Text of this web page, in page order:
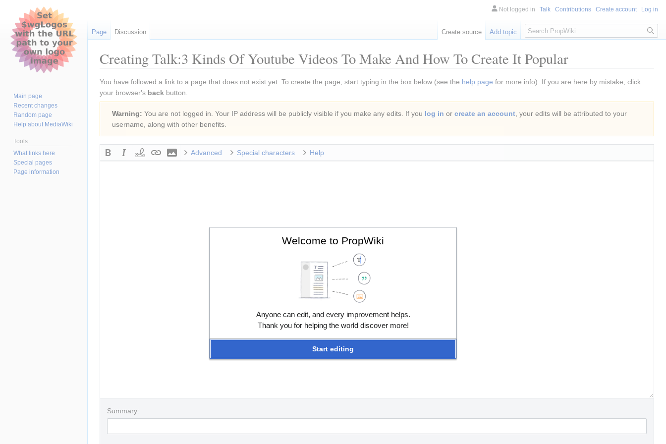
Creating Talk:3 Kinds Of Youtube Videos To Make And How To Create It Popular
Jump
to
navigation
Jump
to
search
You have followed a link to a page that does not exist yet. To create the page, start typing in the box below (see the help page for more info). If you are here by mistake, click
your browser's back button.
Warning: You are not logged in. Your IP address will be publicly visible if you make any edits. If you log in or create an account, your edits will be attributed to your
username, along with other benefits.
Advanced Special characters Help
Summary:
Not logged in Talk Contributions Create account Log in
Page Discussion Create source Add topic
Search
Main page
Recent changes
Random page
Help about MediaWiki
Tools
What links here
Special pages
Page information
Welcome to PropWiki
Anyone can edit, and every improvement helps.
Thank you for helping the world discover more!
Start editing